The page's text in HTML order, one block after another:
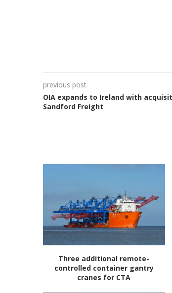
previous post
OIA expands to Ireland with
Sandford Freight
Three additional remote-
controlled container gantry
cranes for CTA